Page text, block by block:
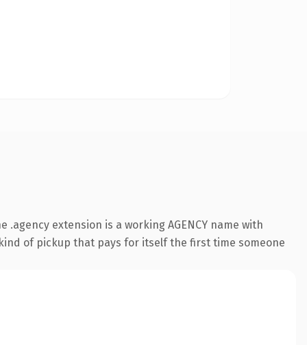
extension is a working AGENCY name with
of pickup that pays for itself the first time someone